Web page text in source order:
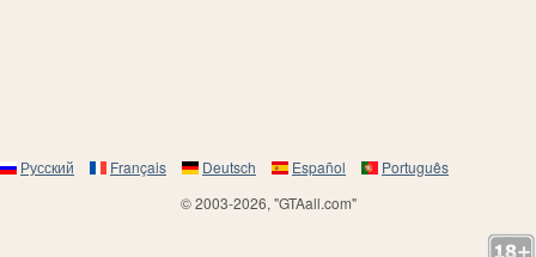
Русский Français Deutsch Español
Português
© 2003-2026, "GTAall.com"